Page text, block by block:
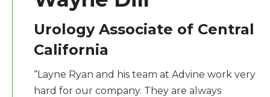
Urology Associate of Central
California
“Layne Ryan and his team at Advine work very
hard for our company. They are always